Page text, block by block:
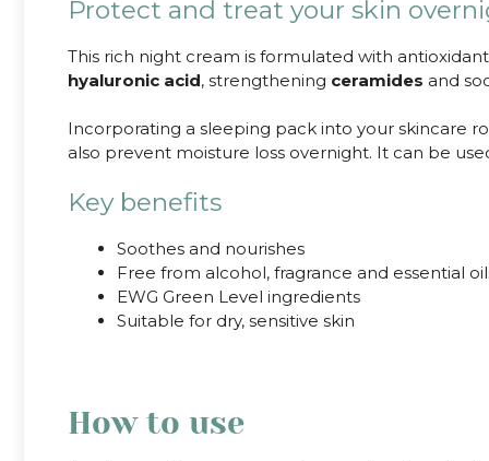
Protect and treat your skin
This rich night cream is formulated with
hyaluronic acid, strengthening ceramides and
Incorporating a sleeping pack into your skincare
also prevent moisture loss overnight. It can be
Key benefits
Soothes and nourishes
Free from alcohol, fragrance and essential
EWG Green Level ingredients
Suitable for dry, sensitive skin
How to use